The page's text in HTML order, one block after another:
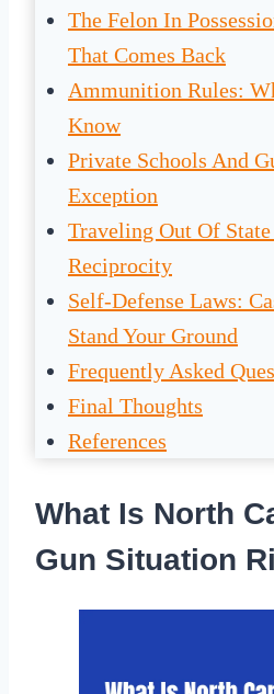
The Felon In
That Comes Back
Ammunition Rules:
Know
Private Schools And
Exception
Traveling Out Of
Reciprocity
Self-Defense Laws:
Stand Your Ground
Frequently Asked
Final Thoughts
References
What Is North
Gun Situation